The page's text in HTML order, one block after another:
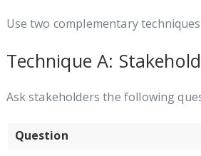
Use two complementary
Technique A:
Ask stakeholders the following
Question